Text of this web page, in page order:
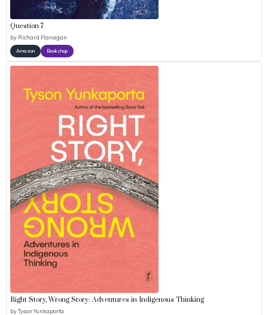
Question 7
by Richard Flanagan
Amazon Bookshop
Right Story, Wrong Story: Adventures in Indigenous Thinking
byTyson Yunkaporta